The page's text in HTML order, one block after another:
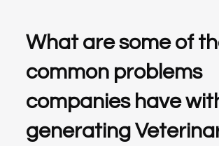
What are some of
common problems
companies have
generating